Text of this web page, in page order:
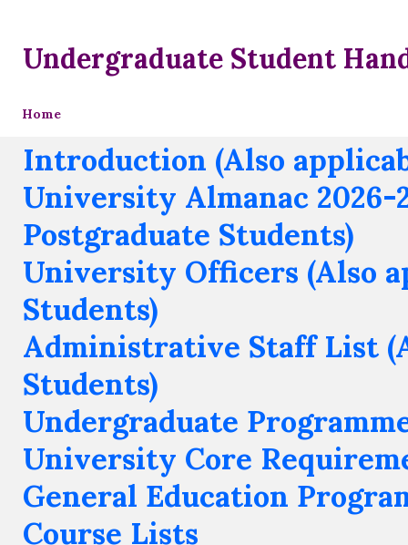
Undergraduate Student
Home
Introduction (Also
University Almanac 2026-
Postgraduate Students)
University Officers (Also
Students)
Administrative Staff List
Students)
Undergraduate
University Core
General Education
Course Lists